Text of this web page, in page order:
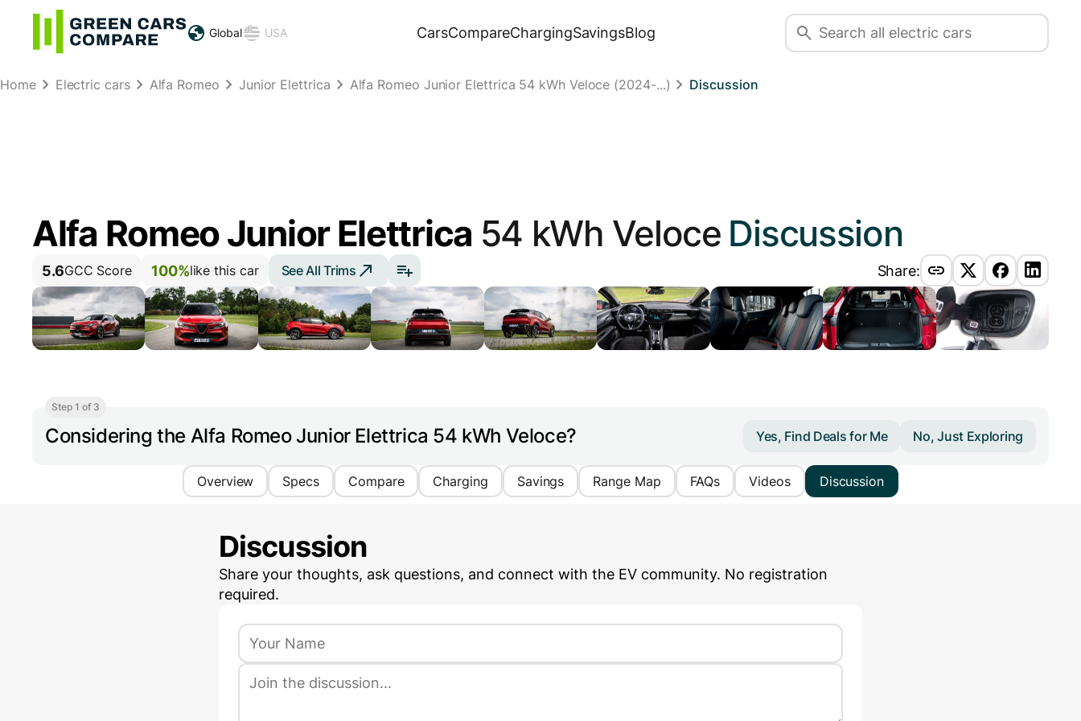
Global USA CarsCompareChargingSavingsBlog
Home Electric cars Alfa Romeo Junior Elettrica Alfa Romeo Junior Elettrica 54 kWh Veloce (2024-...) Discussion
Alfa Romeo Junior Elettrica 54 kWh Veloce Discussion
5.6GCC Score 100%like this car See All Trims Share:
Step 1 of 3
Considering the Alfa Romeo Junior Elettrica 54 kWh Veloce? Yes, Find Deals for Me No, Just Exploring
Overview Specs Compare Charging Savings Range Map FAQs Videos Discussion
Discussion
Share your thoughts, ask questions, and connect with the EV community. No registration
required.